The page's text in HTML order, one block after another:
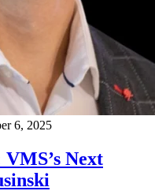
6, 2025
Next